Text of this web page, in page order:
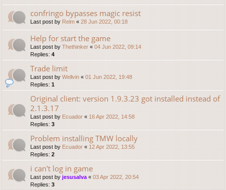
confringo bypasses magic resist
Last post by Relm « 28 Jun 2022, 00:18
Help for start the game
Last post by Thethinker « 04 Jun 2022, 09:14
Replies: 4
Trade limit
Last post by Wellvin « 01 Jun 2022, 19:48
Replies: 1
Original client: version 1.9.3.23 got installed instead of
2.1.3.17
Last post by Ecuador « 16 Apr 2022, 14:58
Replies: 3
Problem installing TMW locally
Last post by Ecuador « 12 Apr 2022, 13:55
Replies: 2
i can't log in game
Last post by jesusalva « 03 Apr 2022, 20:54
Replies: 3